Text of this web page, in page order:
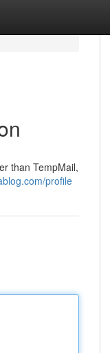
than TempMail,
profile